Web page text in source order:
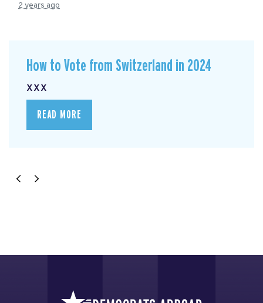
2 years ago
How to Vote from Switzerland in 2024
xxx
READ MORE